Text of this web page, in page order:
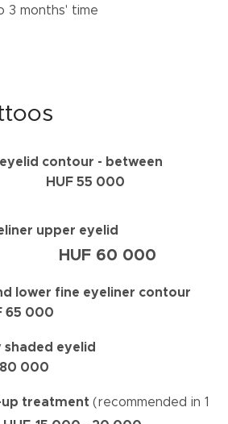
3 months' time
contour - between
55 000
upper eyelid
000
fine eyeliner contour
shaded eyelid
(recommended in 1